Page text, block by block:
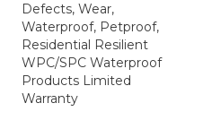
Defects, Wear,
Waterproof, Petproof,
Residential Resilient
WPC/SPC Waterproof
Products Limited
Warranty